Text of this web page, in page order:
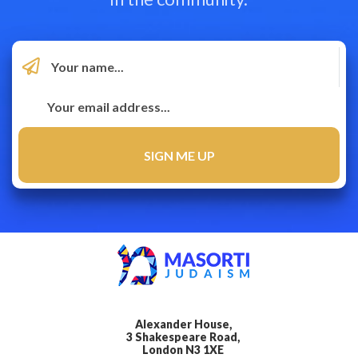
Alexander House,
3 Shakespeare Road,
London N3 1XE